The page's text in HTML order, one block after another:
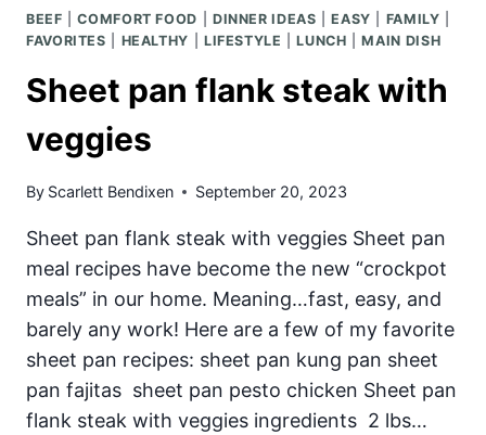
BEEF |COMFORT FOOD DINNER IDEAS |EASY FAMILY
FAVORITES
HEALTHY LIFESTYLE |LUNCH |MAIN DISH
Sheet pan flank steak with
veggies
By Scarlett Bendixen September 20, 2023
Sheet pan flank steak with veggies Sheet pan
meal recipes have become the new “crockpot
meals” in our home. Meaning…fast, easy, and
barely any work! Here are a few of my favorite
sheet pan recipes: sheet pan kung pan sheet
pan fajitas sheet pan pesto chicken Sheet pan
flank steak with veggies ingredients 2 lbs…